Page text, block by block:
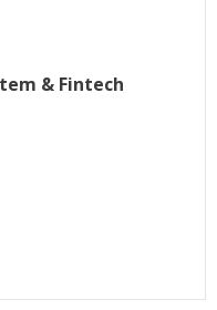
& Fintech